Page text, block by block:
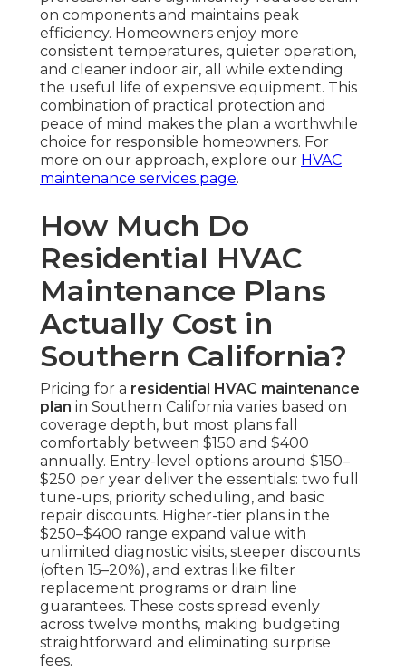
on components and maintains peak
efficiency. Homeowners enjoy more
consistent temperatures, quieter operation,
and cleaner indoor air, all while extending
the useful life of expensive equipment. This
combination of practical protection and
peace of mind makes the plan a worthwhile
choice for responsible homeowners. For
more on our approach, explore our HVAC
maintenance services page.
How Much Do
Residential HVAC
Maintenance Plans
Actually Cost in
Southern California?
Pricing for a residential HVAC maintenance
plan in Southern California varies based on
coverage depth, but most plans fall
comfortably between $150 and $400
annually. Entry-level options around $150–
$250 per year deliver the essentials: two full
tune-ups, priority scheduling, and basic
repair discounts. Higher-tier plans in the
$250–$400 range expand value with
unlimited diagnostic visits, steeper discounts
(often 15–20%), and extras like filter
replacement programs or drain line
guarantees. These costs spread evenly
across twelve months, making budgeting
straightforward and eliminating surprise
fees.